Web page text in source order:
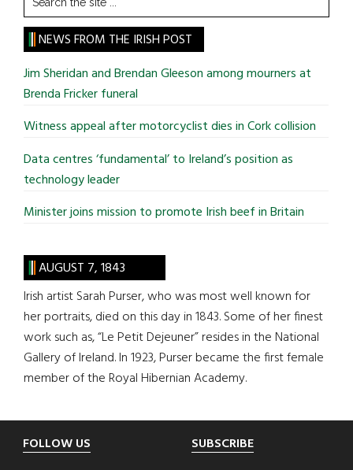
the
site
...
NEWS FROM THE IRISH POST
Jim Sheridan and Brendan Gleeson among mourners at
Brenda Fricker funeral
Witness appeal after motorcyclist dies in Cork collision
Data centres ‘fundamental’ to Ireland’s position as
technology leader
Minister joins mission to promote Irish beef in Britain
AUGUST 7, 1843
Irish artist Sarah Purser, who was most well known for
her portraits, died on this day in 1843. Some of her finest
work such as, “Le Petit Dejeuner” resides in the National
Gallery of Ireland. In 1923, Purser became the first female
member of the Royal Hibernian Academy.
Footer
FOLLOW US SUBSCRIBE